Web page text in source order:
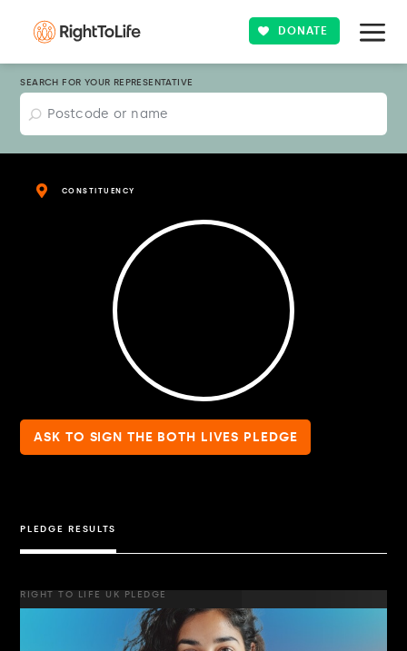
DONATE
SEARCH FOR YOUR REPRESENTATIVE
CONSTITUENCY
ASK TO SIGN THE BOTH LIVES PLEDGE
PLEDGE RESULTS
RIGHT TO LIFE UK PLEDGE